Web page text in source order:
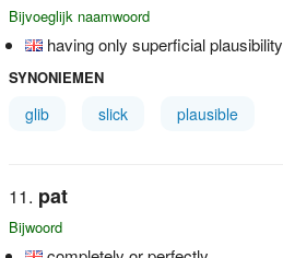
Bijvoeglijk naamwoord
having only superficial plausibility
SYNONIEMEN
glib slick plausible
pat
Bijwoord